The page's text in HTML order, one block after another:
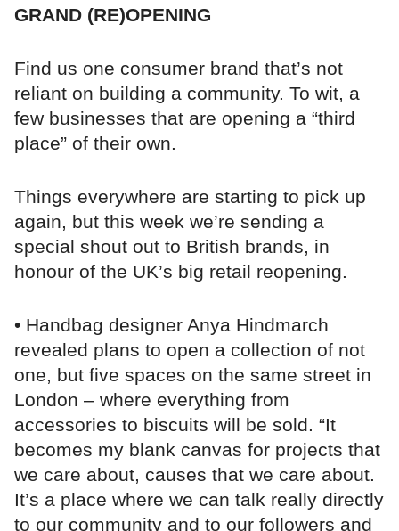
GRAND (RE)OPENING
Find us one consumer brand that’s not
reliant on building a community. To wit, a
few businesses that are opening a “third
place” of their own.
Things everywhere are starting to pick up
again, but this week we’re sending a
special shout out to British brands, in
honour of the UK’s big retail reopening.
• Handbag designer Anya Hindmarch
revealed plans to open a collection of not
one, but five spaces on the same street in
London – where everything from
accessories to biscuits will be sold. “It
becomes my blank canvas for projects that
we care about, causes that we care about.
It’s a place where we can talk really directly
to our community and to our followers and